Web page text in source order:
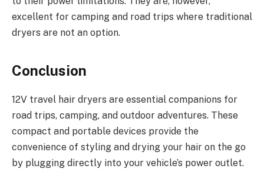
excellent for camping and road trips where traditional
dryers are not an option.
Conclusion
12V travel hair dryers are essential companions for
road trips, camping, and outdoor adventures. These
compact and portable devices provide the
convenience of styling and drying your hair on the go
by plugging directly into your vehicle’s power outlet.